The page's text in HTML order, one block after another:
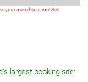
your own discretion! See
largest booking site: